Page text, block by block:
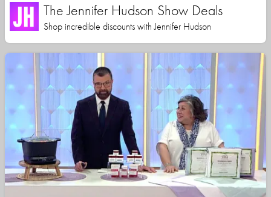
The Jennifer Hudson Show Deals
Shop incredible discounts with Jennifer Hudson